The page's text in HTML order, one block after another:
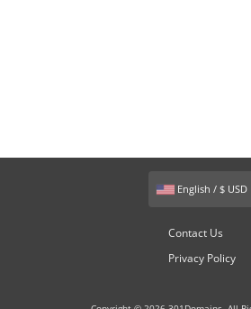
English / $ USD
Contact Us
Privacy Policy